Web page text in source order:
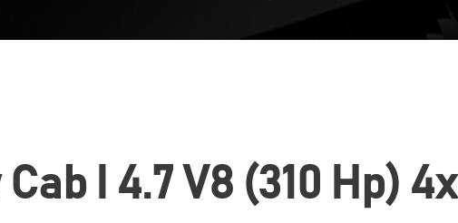
Cab I 4.7 V8 (310 Hp)